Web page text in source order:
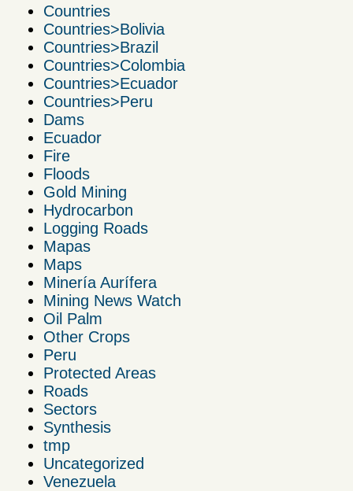
Countries
Countries>Bolivia
Countries>Brazil
Countries>Colombia
Countries>Ecuador
Countries>Peru
Dams
Ecuador
Fire
Floods
Gold Mining
Hydrocarbon
Logging Roads
Mapas
Maps
Minería Aurífera
Mining News Watch
Oil Palm
Other Crops
Peru
Protected Areas
Roads
Sectors
Synthesis
tmp
Uncategorized
Venezuela